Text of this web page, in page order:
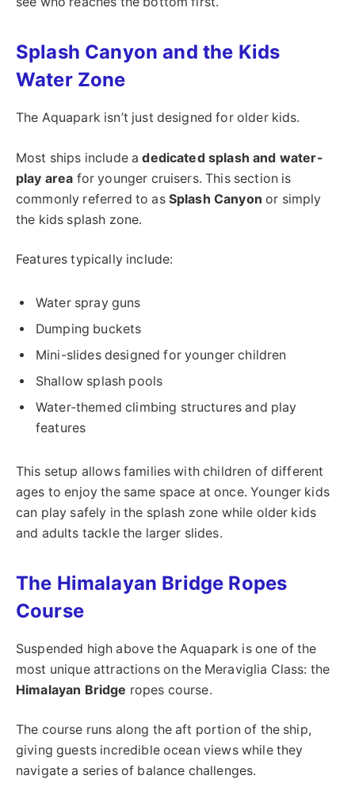
Splash Canyon and the Kids
Water Zone
The Aquapark isn’t just designed for older kids.
Most ships include adedicated splash and water-
play area for younger cruisers. This section is
commonly referred to as Splash Canyon or simply
the kids splash zone.
Features typically include:
Water spray guns
Dumping buckets
Mini-slides designed for younger children
Shallow splash pools
Water-themed climbing structures and play
features
This setup allows families with children of different
ages to enjoy the same space at once. Younger kids
can play safely in the splash zone while older kids
and adults tackle the larger slides.
The Himalayan Bridge Ropes
Course
Suspended high above the Aquapark is one of the
most unique attractions on the Meraviglia Class: the
Himalayan Bridge ropes course.
The course runs along the aft portion of the ship,
giving guests incredible ocean views while they
navigate a series of balance challenges.